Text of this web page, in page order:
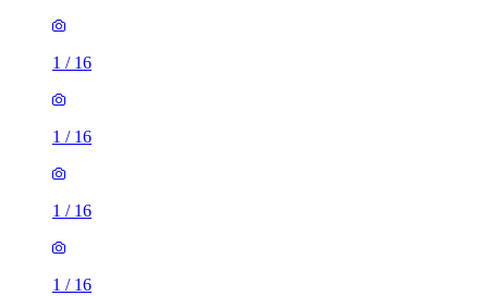
1 / 16
1 / 16
1 / 16
1 / 16